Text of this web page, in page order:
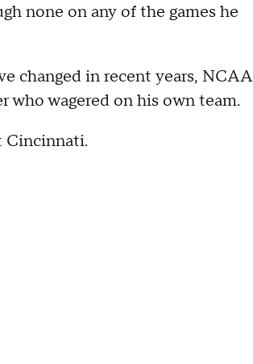
none on any of the games he
changed in recent years, NCAA
who wagered on his own team.
Cincinnati.